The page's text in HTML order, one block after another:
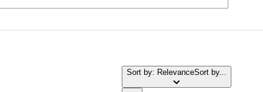
Sort by: RelevanceSort by...